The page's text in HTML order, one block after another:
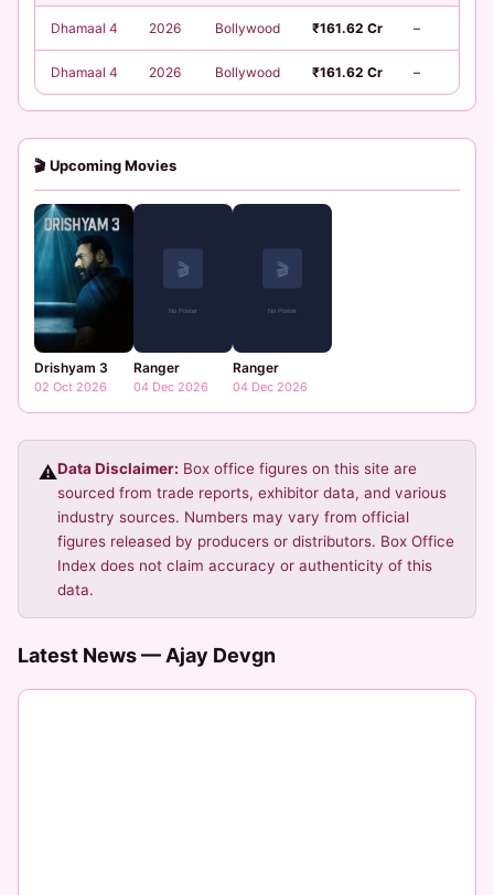
Dhamaal 4 2026 Bollywood ₹161.62 Cr –
Dhamaal 4 2026 Bollywood ₹161.62 Cr –
🎬 Upcoming Movies
Drishyam 3
02 Oct 2026
Ranger
04 Dec 2026
Ranger
04 Dec 2026
⚠️Data Disclaimer: Box office figures on this site are
sourced from trade reports, exhibitor data, and various
industry sources. Numbers may vary from official
figures released by producers or distributors. Box Office
Index does not claim accuracy or authenticity of this
data.
Latest News — Ajay Devgn